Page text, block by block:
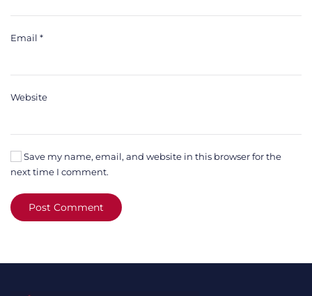
Email *
Website
Save my name, email, and website in this browser for the
next time I comment.
Post Comment